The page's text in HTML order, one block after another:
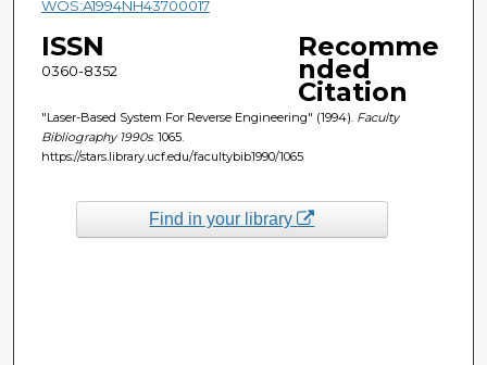
WOS:A1994NH43700017
ISSN
0360-8352
Recomme
nded
Citation
"Laser-Based System For Reverse Engineering" (1994). Faculty
Bibliography 1990s. 1065.
https://stars.library.ucf.edu/facultybib1990/1065
Find in your library